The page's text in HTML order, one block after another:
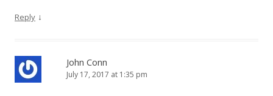
Reply ↓
John Conn
July 17, 2017 at 1:35 pm